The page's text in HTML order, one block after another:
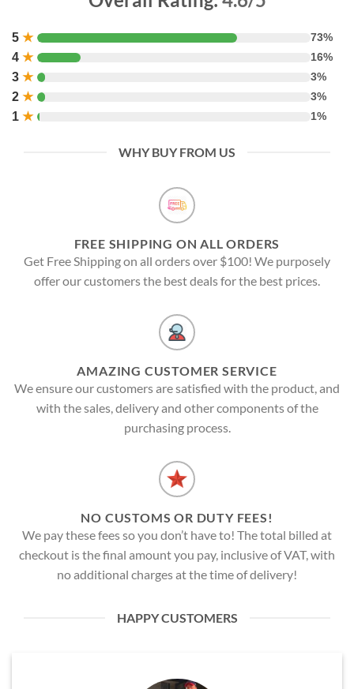
5 ★ 73%
4 ★ 16%
3 ★ 3%
2 ★ 3%
1 ★ 1%
WHY BUY FROM US
FREE SHIPPING ON ALL ORDERS
Get Free Shipping on all orders over $100! We purposely
offer our customers the best deals for the best prices.
AMAZING CUSTOMER SERVICE
We ensure our customers are satisfied with the product, and
with the sales, delivery and other components of the
purchasing process.
NO CUSTOMS OR DUTY FEES!
We pay these fees so you don’t have to! The total billed at
checkout is the final amount you pay, inclusive of VAT, with
no additional charges at the time of delivery!
HAPPY CUSTOMERS